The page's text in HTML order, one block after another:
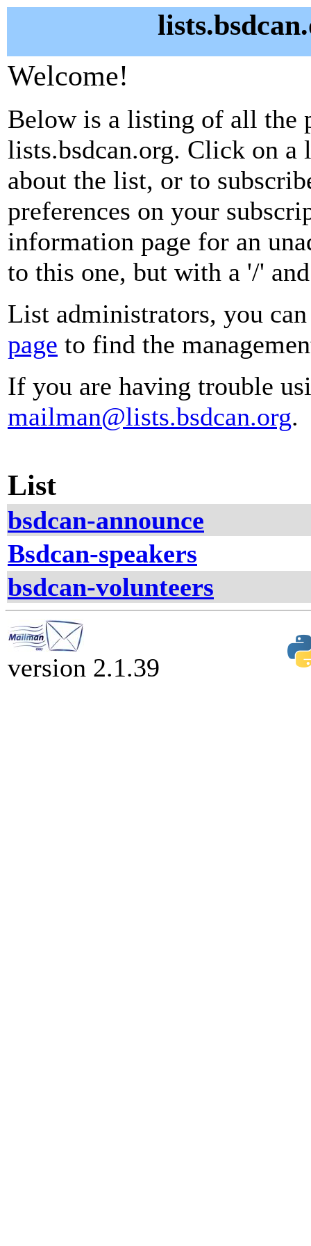
Welcome!
Below is a listing of all the
lists.bsdcan.org. Click on
about the list, or to
preferences on your
information page for an
to this one, but with a '/'
List administrators, you
page to find the
If you are having trouble
mailman@lists.bsdcan.org.
List
bsdcan-announce
Bsdcan-speakers
bsdcan-volunteers
version 2.1.39